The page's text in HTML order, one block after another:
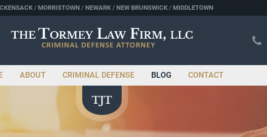
MORRISTOWN NEWARK NEW BRUNSWICK MIDDLETOWN
ABOUT CRIMINAL DEFENSE BLOG CONTACT